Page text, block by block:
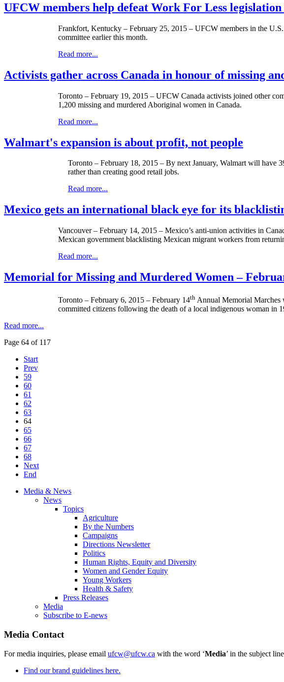
UFCW members help defeat Work For Less
Frankfort, Kentucky – February 25, 2015 – UFCW members in the
committee earlier this month.
Read more...
Activists gather across Canada in honour of missing
Toronto – February 19, 2015 – UFCW Canada activists joined other
1,200 missing and murdered Aboriginal women in Canada.
Read more...
Walmart's expansion is about profit, not people
Toronto – February 18, 2015 – By next January, Walmart will have
rather than creating good retail jobs.
Read more...
Mexico gets an international black eye for its
Vancouver – February 14, 2015 – Mexico’s anti-union activities in
Mexican government blacklisting Mexican migrant workers from
Read more...
Memorial for Missing and Murdered Women –
Toronto – February 6, 2015 – February 14th Annual Memorial Marches
committed citizens following the death of a local indigenous woman in
Read more...
Page 64 of 117
Start
Prev
59
60
61
62
63
64
65
66
67
68
Next
End
Media & News
News
Topics
Agriculture
By the Numbers
Campaigns
Directions Newsletter
Politics
Human Rights, Equity and Diversity
Women and Gender Equity
Young Workers
Health & Safety
Press Releases
Media
Subscribe to E-news
Media Contact
For media inquiries, please email ufcw@ufcw.ca with the word ‘Media’ in the subject
Find our brand guidelines here.